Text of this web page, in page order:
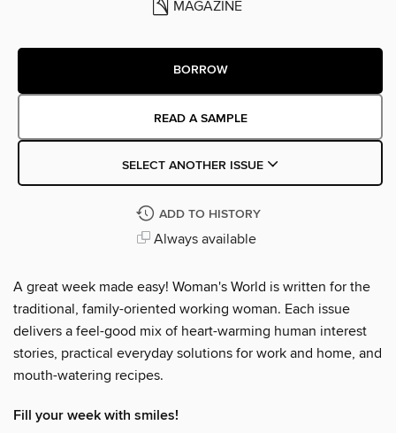
MAGAZINE
BORROW
READ A SAMPLE
SELECT ANOTHER ISSUE
ADD TO HISTORY
Always available
A great week made easy! Woman's World is written for the
traditional, family-oriented working woman. Each issue
delivers a feel-good mix of heart-warming human interest
stories, practical everyday solutions for work and home, and
mouth-watering recipes.
Fill your week with smiles!